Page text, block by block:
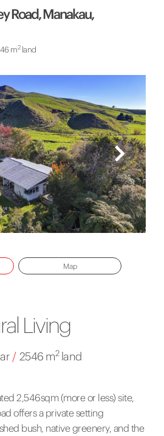
Road, Manakau,
m2land
Map
Living
/ 2546 m2land
2,546sqm (more or less) site,
offers a private setting
bush, native greenery, and the